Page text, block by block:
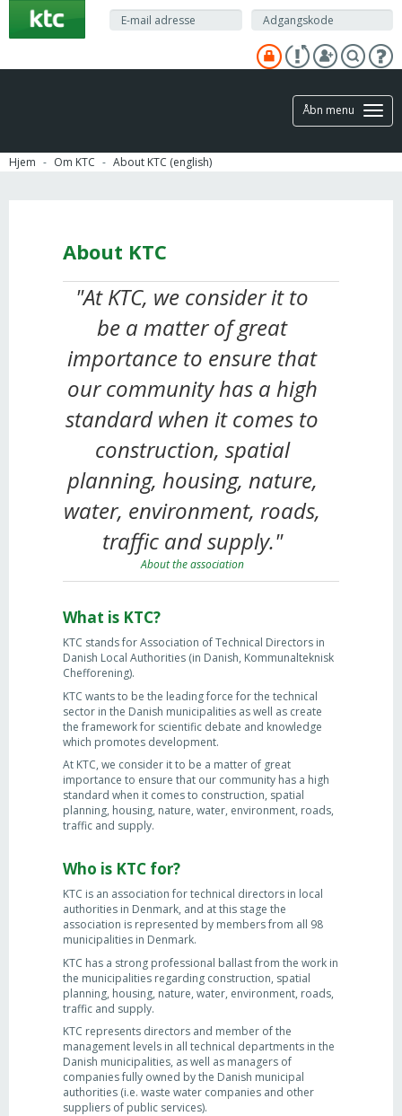
hovedindhold
Åbn menu
Hjem Om KTC About KTC (english)
About KTC
"At KTC, we consider it to
be a matter of great
importance to ensure that
our community has a high
standard when it comes to
construction, spatial
planning, housing, nature,
water, environment, roads,
traffic and supply."
About the association
What is KTC?
KTC stands for Association of Technical Directors in
Danish Local Authorities (in Danish, Kommunalteknisk
Chefforening).
KTC wants to be the leading force for the technical
sector in the Danish municipalities as well as create
the framework for scientific debate and knowledge
which promotes development.
At KTC, we consider it to be a matter of great
importance to ensure that our community has a high
standard when it comes to construction, spatial
planning, housing, nature, water, environment, roads,
traffic and supply.
Who is KTC for?
KTC is an association for technical directors in local
authorities in Denmark, and at this stage the
association is represented by members from all 98
municipalities in Denmark.
KTC has a strong professional ballast from the work in
the municipalities regarding construction, spatial
planning, housing, nature, water, environment, roads,
traffic and supply.
KTC represents directors and member of the
management levels in all technical departments in the
Danish municipalities, as well as managers of
companies fully owned by the Danish municipal
authorities (i.e. waste water companies and other
suppliers of public services).